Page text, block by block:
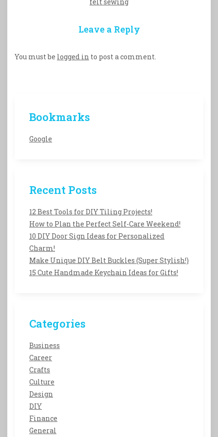
Leave a Reply
You must be logged in to post a comment.
Bookmarks
Google
Recent Posts
12 Best Tools for DIY Tiling Projects!
How to Plan the Perfect Self-Care Weekend!
10 DIY Door Sign Ideas for Personalized
Charm!
Make Unique DIY Belt Buckles (Super Stylish!)
15 Cute Handmade Keychain Ideas for Gifts!
Categories
Business
Career
Crafts
Culture
Design
DIY
Finance
General